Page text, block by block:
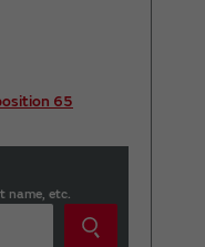
65
name, etc.